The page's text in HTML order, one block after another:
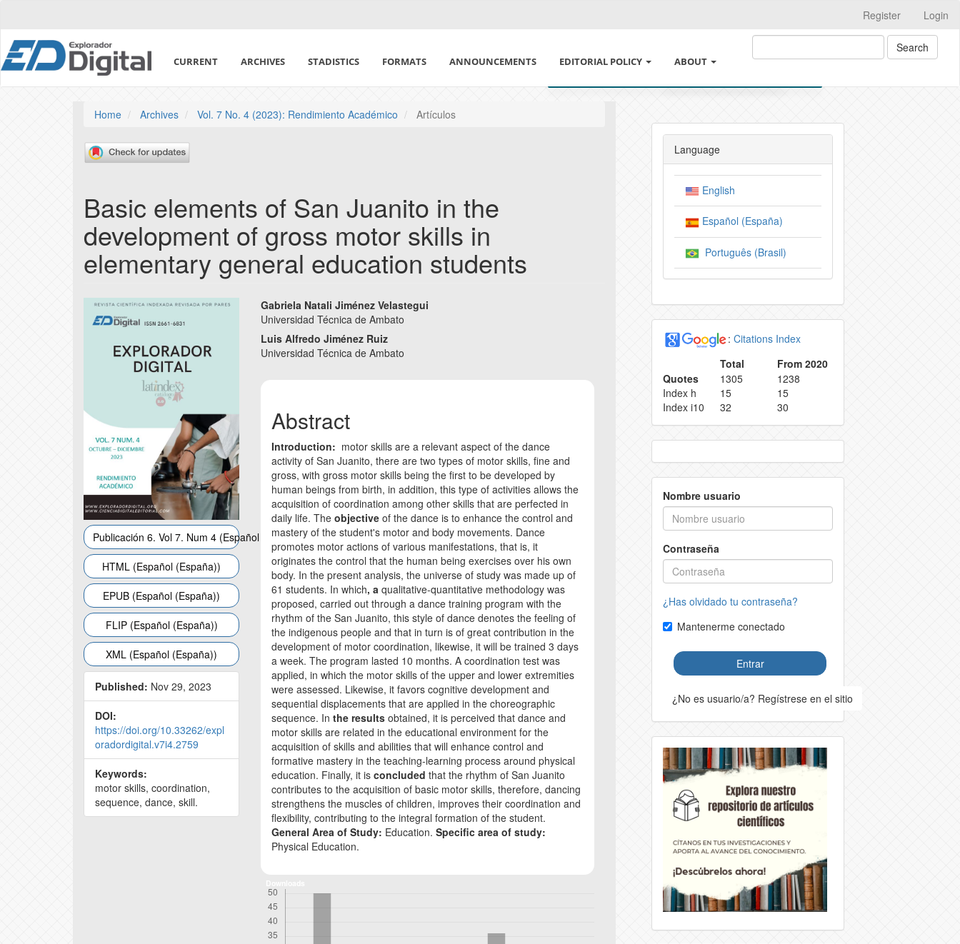
page
content
Register Login
CURRENT ARCHIVES STADISTICS FORMATS ANNOUNCEMENTS EDITORIAL POLICY
DECLARATION OF ETHICS AND GOOD PRACTICES
CONFLICT OF INTEREST AND CHANGES IN AUTHORSHIP
MAGAZINE SECTION AND ARCHIVE POLICIES
AUTHORSHIP POLICY AND AUTHOR CHARGES
CORRECTION AND RETRACTION POLICY
ANTI-PLAGIARISM POLICY
INSTRUCTIONS FOR AUTHORS
ABOUT
SUBMISSIONS
EDITORIAL TEAM
PRIVACY STATEMENT
INDEXACIÓN
CONTACT
Search
Home Archives Vol. 7 No. 4 (2023): Rendimiento Académico Artículos
Basic elements of San Juanito in the
development of gross motor skills in
elementary general education students
Article
Sidebar
Publicación 6. Vol 7. Num 4 (Español (España))
HTML (Español (España))
EPUB (Español (España))
FLIP (Español (España))
XML (Español (España))
Published: Nov 29, 2023
DOI:
https://doi.org/10.33262/expl
oradordigital.v7i4.2759
Keywords:
motor skills, coordination,
sequence, dance, skill.
Main
Article
Content
Gabriela Natali Jiménez Velastegui
Universidad Técnica de Ambato
Luis Alfredo Jiménez Ruiz
Universidad Técnica de Ambato
Abstract
Introduction: motor skills are a relevant aspect of the dance
activity of San Juanito, there are two types of motor skills, fine and
gross, with gross motor skills being the first to be developed by
human beings from birth, in addition, this type of activities allows the
acquisition of coordination among other skills that are perfected in
daily life. Theobjective of the dance is to enhance the control and
mastery of the student's motor and body movements. Dance
promotes motor actions of various manifestations, that is, it
originates the control that the human being exercises over his own
body. In the present analysis, the universe of study was made up of
61 students. In which, aqualitative-quantitative methodology was
proposed, carried out through a dance training program with the
rhythm of the San Juanito, this style of dance denotes the feeling of
the indigenous people and that in turn is of great contribution in the
development of motor coordination, likewise, it will be trained 3 days
a week. The program lasted 10 months. A coordination test was
applied, in which the motor skills of the upper and lower extremities
were assessed. Likewise, it favors cognitive development and
sequential displacements that are applied in the choreographic
sequence. Inthe results obtained, it is perceived that dance and
motor skills are related in the educational environment for the
acquisition of skills and abilities that will enhance control and
formative mastery in the teaching-learning process around physical
education. Finally, it isconcluded that the rhythm of San Juanito
contributes to the acquisition of basic motor skills, therefore, dancing
strengthens the muscles of children, improves their coordination and
flexibility, contributing to the integral formation of the student.
General Area of Study: Education.Specific area of study:
Physical Education.
Language
English
Español (España)
Português (Brasil)
: Citations Index
Total
From 2020
Quotes
1305
1238
Index h
15
15
Index i10
32 30
Nombre usuario
Contraseña
¿Has olvidado tu contraseña?
Mantenerme conectado
Entrar
¿No es usuario/a? Regístrese en el sitio